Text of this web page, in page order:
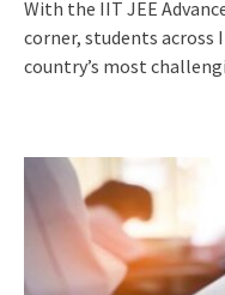
With the IIT JEE
corner, students across
country’s most